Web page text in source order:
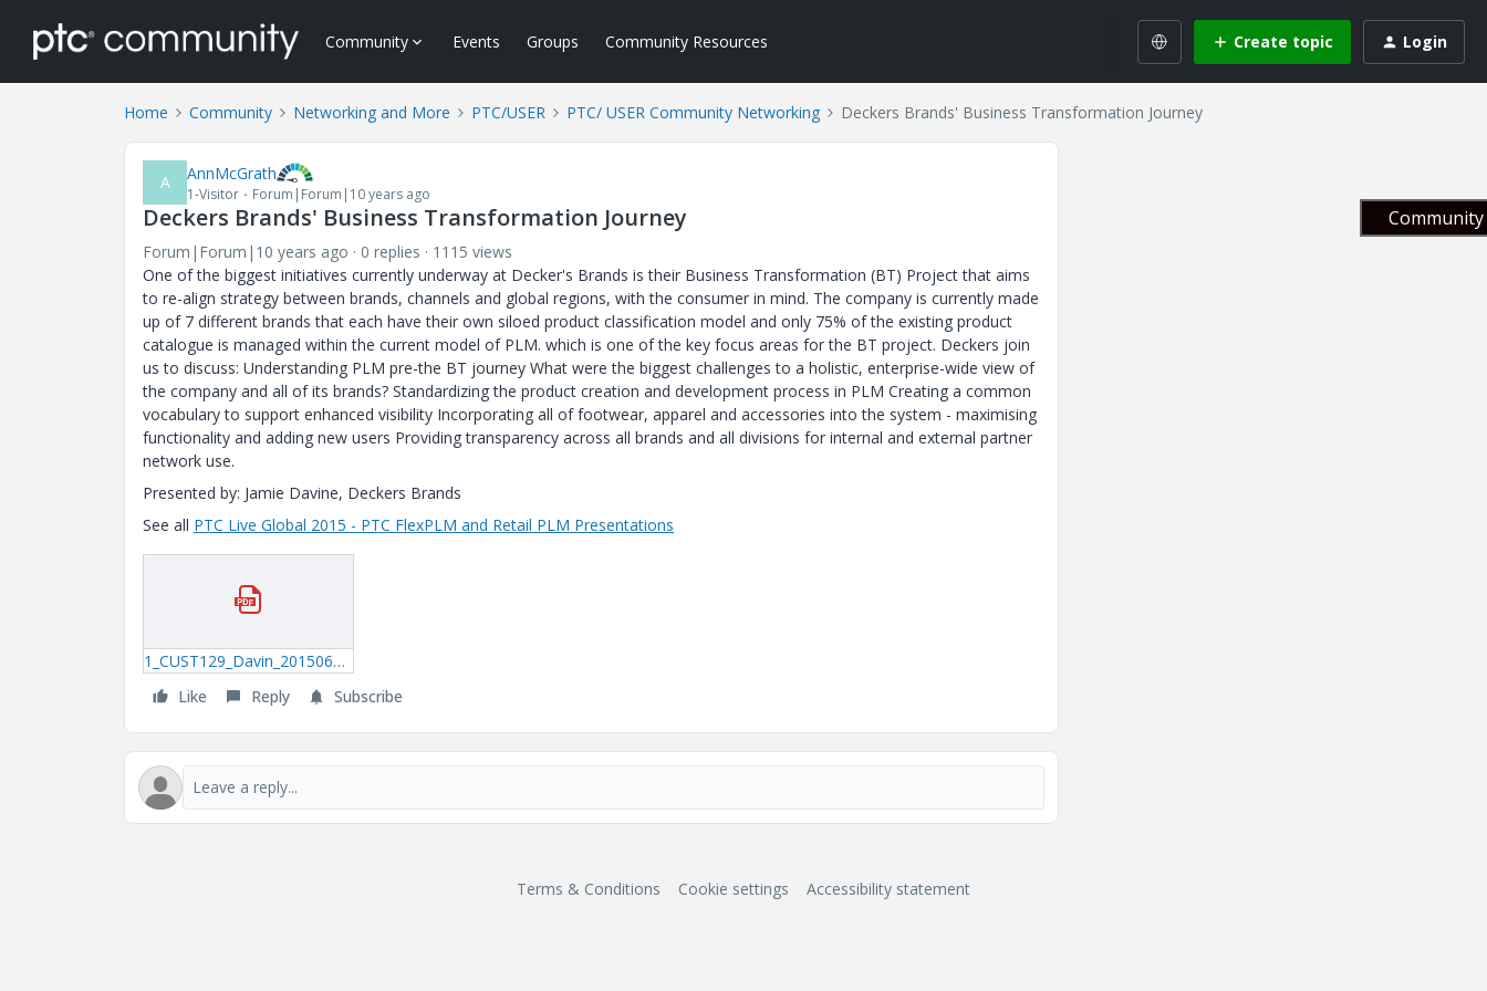
Community Events Groups Community Resources Create topic Login
Home Community Networking and More PTC/USER PTC/ USER Community Networking Deckers Brands' Business Transformation Journey
A AnnMcGrath
1-Visitor Forum|Forum|10 years ago
Deckers Brands' Business Transformation Journey
Forum|Forum|10 years ago 0 replies
1115 views
One of the biggest initiatives currently underway at Decker's Brands is their Business Transformation (BT) Project that aims
to re-align strategy between brands, channels and global regions, with the consumer in mind. The company is currently made
up of 7 different brands that each have their own siloed product classification model and only 75% of the existing product
catalogue is managed within the current model of PLM. which is one of the key focus areas for the BT project. Deckers join
us to discuss: Understanding PLM pre-the BT journey What were the biggest challenges to a holistic, enterprise-wide view of
the company and all of its brands? Standardizing the product creation and development process in PLM Creating a common
vocabulary to support enhanced visibility Incorporating all of footwear, apparel and accessories into the system - maximising
functionality and adding new users Providing transparency across all brands and all divisions for internal and external partner
network use.
Presented by: Jamie Davine, Deckers Brands
See all PTC Live Global 2015 - PTC FlexPLM and Retail PLM Presentations
1_CUST129_Davin_20150622_1340.pdf
Like
Reply Subscribe
Terms & Conditions Cookie settings Accessibility statement